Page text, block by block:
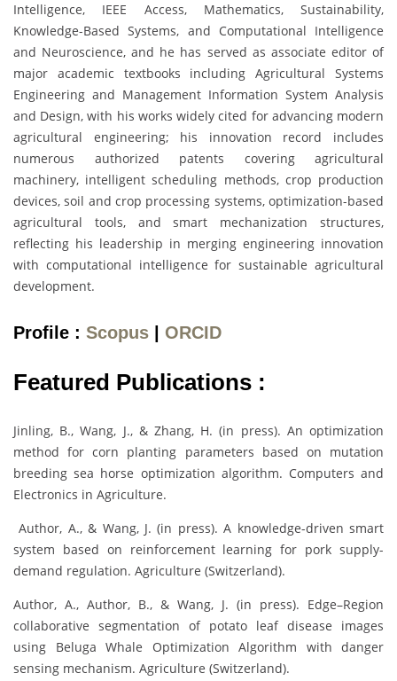
Intelligence, IEEE Access, Mathematics, Sustainability,
Knowledge-Based Systems, and Computational Intelligence
and Neuroscience, and he has served as associate editor of
major academic textbooks including Agricultural Systems
Engineering and Management Information System Analysis
and Design, with his works widely cited for advancing modern
agricultural engineering; his innovation record includes
numerous authorized patents covering agricultural
machinery, intelligent scheduling methods, crop production
devices, soil and crop processing systems, optimization-based
agricultural tools, and smart mechanization structures,
reflecting his leadership in merging engineering innovation
with computational intelligence for sustainable agricultural
development.
Profile : Scopus ORCID
Featured Publications :
Jinling, B., Wang, J., & Zhang, H. (in press). An optimization
method for corn planting parameters based on mutation
breeding sea horse optimization algorithm. Computers and
Electronics in Agriculture.
Author, A., & Wang, J. (in press). A knowledge-driven smart
system based on reinforcement learning for pork supply-
demand regulation. Agriculture (Switzerland).
Author, A., Author, B., & Wang, J. (in press). Edge–Region
collaborative segmentation of potato leaf disease images
using Beluga Whale Optimization Algorithm with danger
sensing mechanism. Agriculture (Switzerland).